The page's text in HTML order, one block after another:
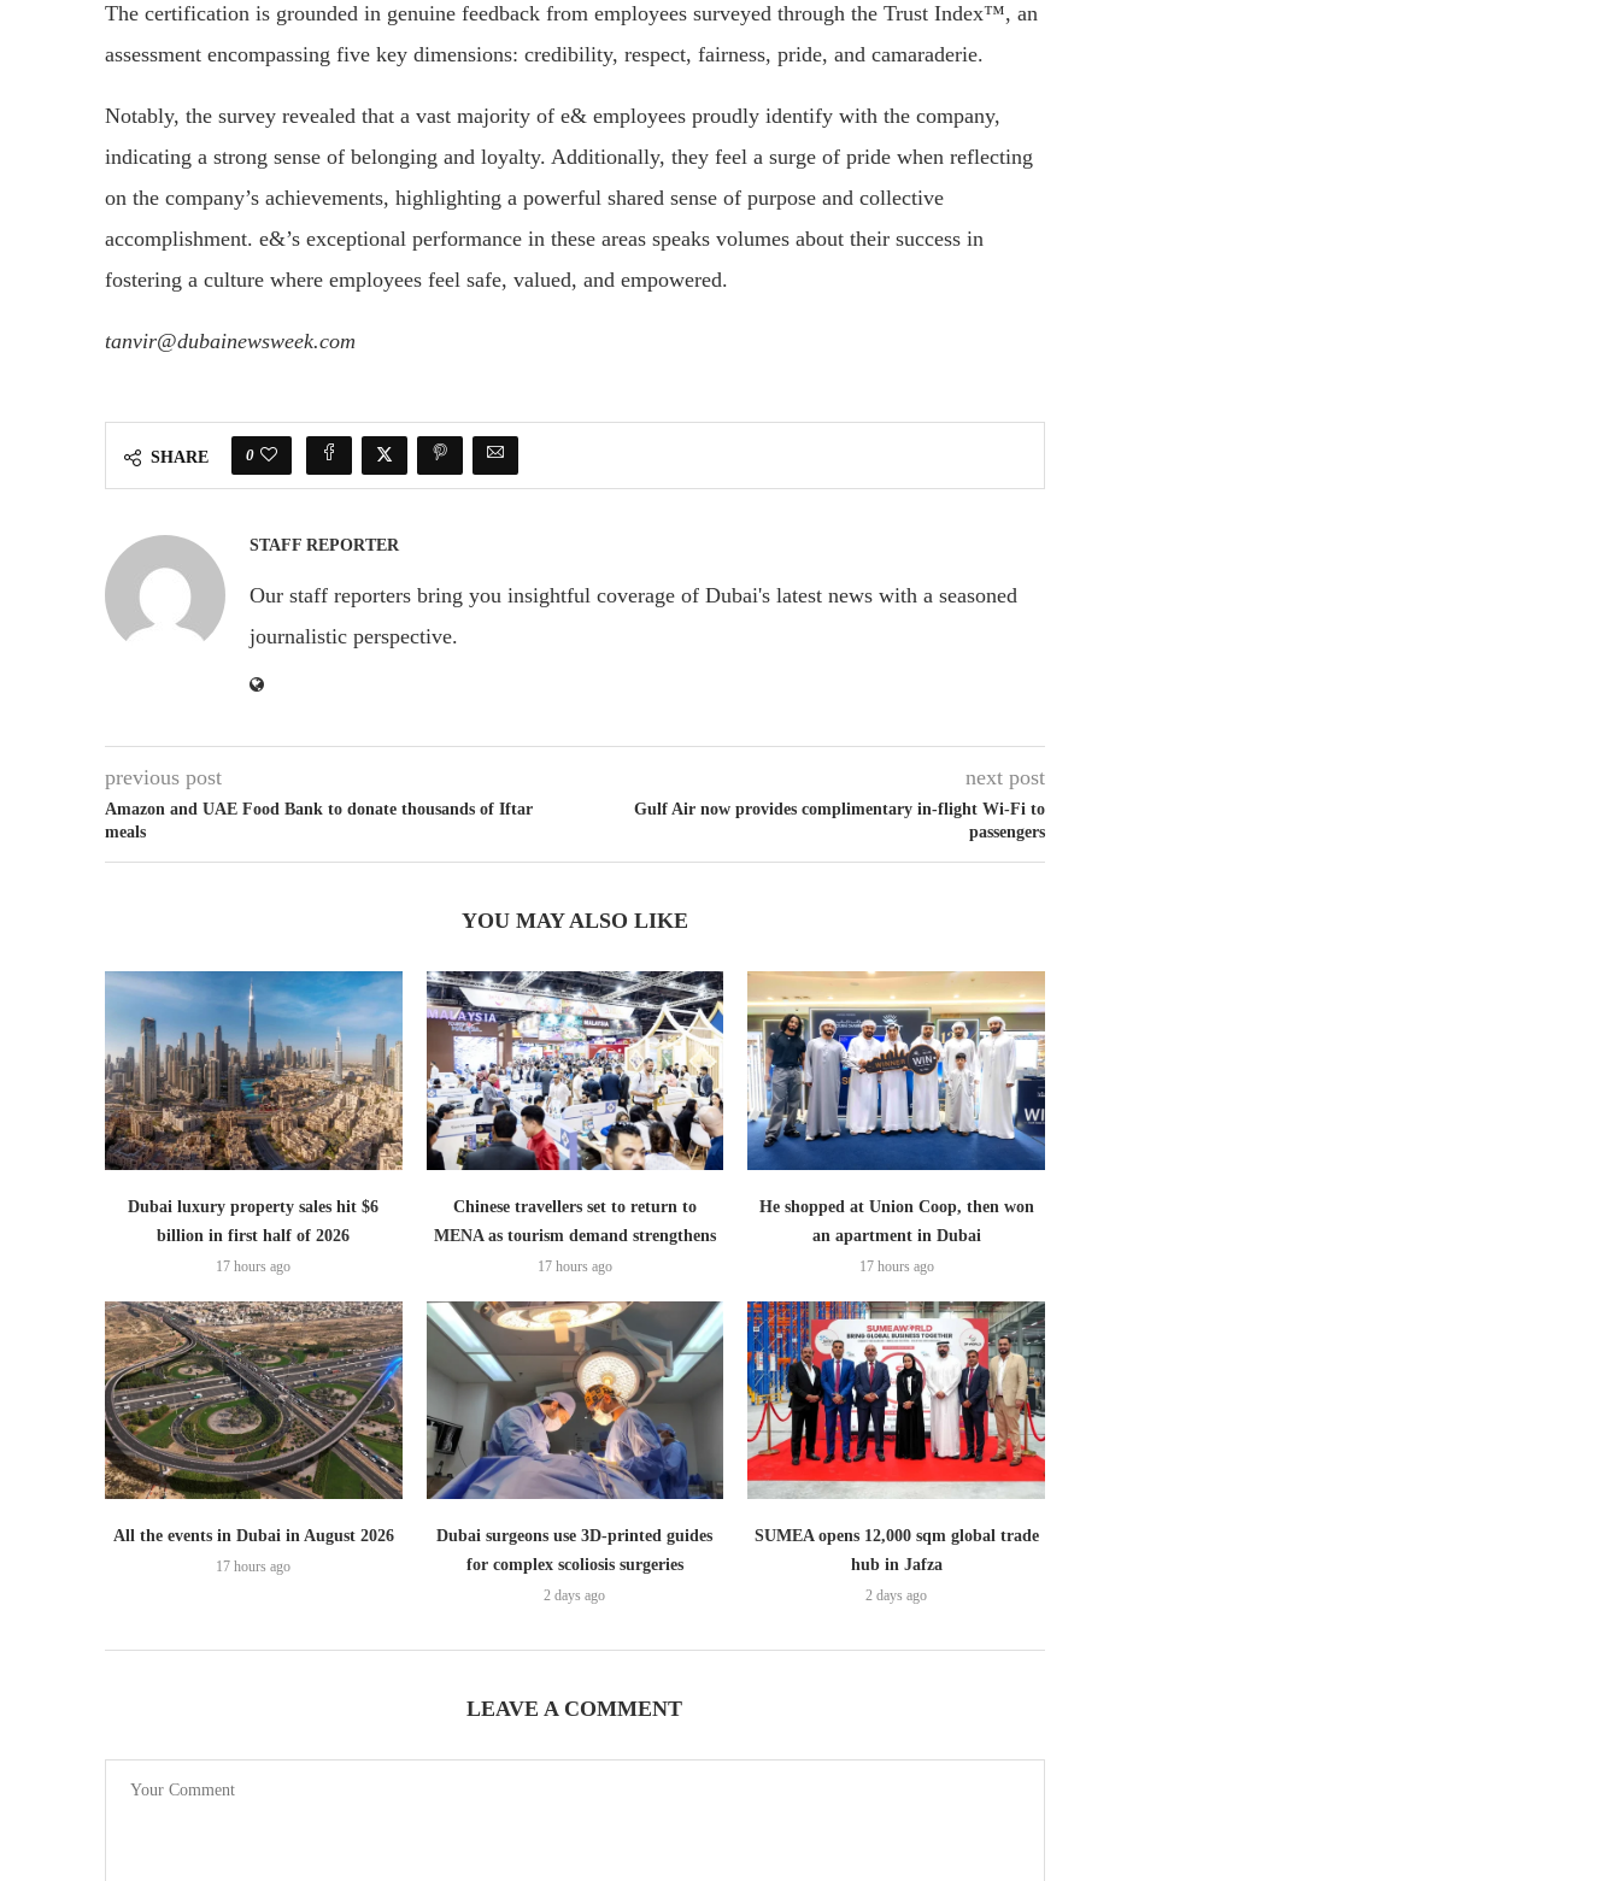
The certification is grounded in genuine feedback from employees surveyed through the Trust Index™, an
assessment encompassing five key dimensions: credibility, respect, fairness, pride, and camaraderie.
Notably, the survey revealed that a vast majority of e& employees proudly identify with the company,
indicating a strong sense of belonging and loyalty. Additionally, they feel a surge of pride when reflecting
on the company’s achievements, highlighting a powerful shared sense of purpose and collective
accomplishment. e&’s exceptional performance in these areas speaks volumes about their success in
fostering a culture where employees feel safe, valued, and empowered.
tanvir@dubainewsweek.com
SHARE 0
STAFF REPORTER
Our staff reporters bring you insightful coverage of Dubai's latest news with a seasoned
journalistic perspective.
previous post
Amazon and UAE Food Bank to donate thousands of Iftar
meals
next post
Gulf Air now provides complimentary in-flight Wi-Fi to
passengers
YOU MAY ALSO LIKE
Dubai luxury property sales hit $6
billion in first half of 2026
17 hours ago
Chinese travellers set to return to
MENA as tourism demand strengthens
17 hours ago
He shopped at Union Coop, then won
an apartment in Dubai
17 hours ago
All the events in Dubai in August 2026
17 hours ago
Dubai surgeons use 3D-printed guides
for complex scoliosis surgeries
2 days ago
SUMEA opens 12,000 sqm global trade
hub in Jafza
2 days ago
LEAVE A COMMENT